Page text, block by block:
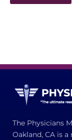
The Physicians
Oakland, CA is